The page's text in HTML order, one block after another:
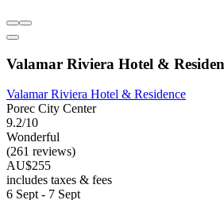
Valamar Riviera Hotel &
Valamar Riviera Hotel & Residence
Porec City Center
9.2/10
Wonderful
(261 reviews)
AU$255
includes taxes & fees
6 Sept - 7 Sept